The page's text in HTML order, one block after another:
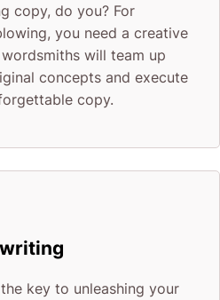
copy, do you? For
you need a creative
will team up
concepts and execute
copy.
key to unleashing your